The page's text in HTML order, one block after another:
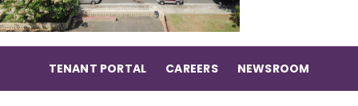
TENANT PORTAL CAREERS NEWSROOM